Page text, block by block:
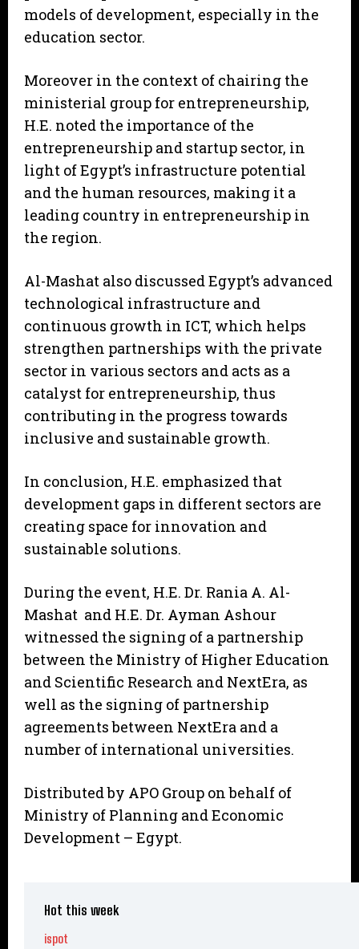
models of development, especially in the
education sector.
Moreover in the context of chairing the
ministerial group for entrepreneurship,
H.E. noted the importance of the
entrepreneurship and startup sector, in
light of Egypt’s infrastructure potential
and the human resources, making it a
leading country in entrepreneurship in
the region.
Al-Mashat also discussed Egypt’s advanced
technological infrastructure and
continuous growth in ICT, which helps
strengthen partnerships with the private
sector in various sectors and acts as a
catalyst for entrepreneurship, thus
contributing in the progress towards
inclusive and sustainable growth.
In conclusion, H.E. emphasized that
development gaps in different sectors are
creating space for innovation and
sustainable solutions.
During the event, H.E. Dr. Rania A. Al-
Mashat and H.E. Dr. Ayman Ashour
witnessed the signing of a partnership
between the Ministry of Higher Education
and Scientific Research and NextEra, as
well as the signing of partnership
agreements between NextEra and a
number of international universities.
Distributed by APO Group on behalf of
Ministry of Planning and Economic
Development – Egypt.
Hot this week
ispot